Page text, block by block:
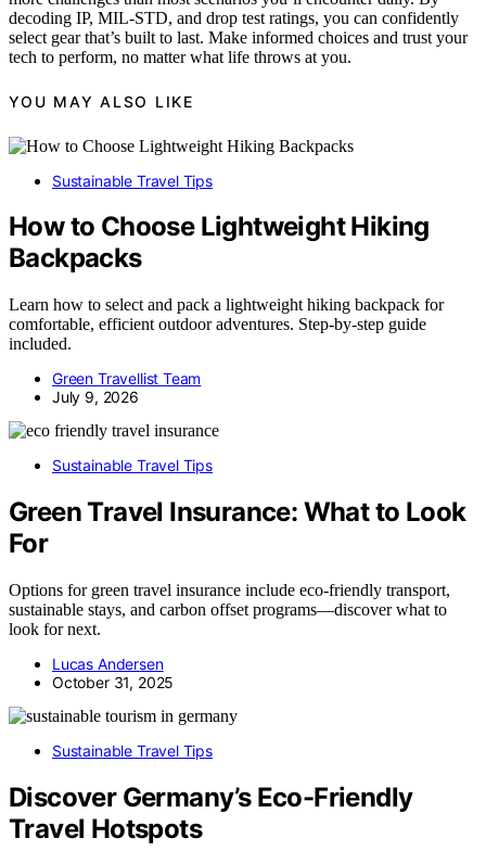
decoding IP, MIL-STD, and drop test ratings, you can confidently
select gear that’s built to last. Make informed choices and trust your
tech to perform, no matter what life throws at you.
YOU MAY ALSO LIKE
Sustainable Travel Tips
How to Choose Lightweight Hiking
Backpacks
Learn how to select and pack a lightweight hiking backpack for
comfortable, efficient outdoor adventures. Step-by-step guide
included.
Green Travellist Team
July 9, 2026
Sustainable Travel Tips
Green Travel Insurance: What to Look
For
Options for green travel insurance include eco-friendly transport,
sustainable stays, and carbon offset programs—discover what to
look for next.
Lucas Andersen
October 31, 2025
Sustainable Travel Tips
Discover Germany’s Eco-Friendly
Travel Hotspots